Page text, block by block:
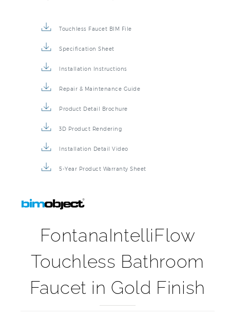
Touchless Faucet BIM File
Specification Sheet
Installation Instructions
Repair & Maintenance Guide
Product Detail Brochure
3D Product Rendering
Installation Detail Video
5-Year Product Warranty Sheet
FontanaIntelliFlow
Touchless Bathroom
Faucet in Gold Finish